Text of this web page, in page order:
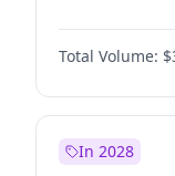
PPQ
PEN
Total Volume:
In 2028